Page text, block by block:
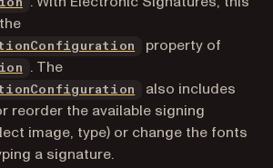
property of
. The
also includes
reorder the available signing
image, type) or change the fonts
a signature.